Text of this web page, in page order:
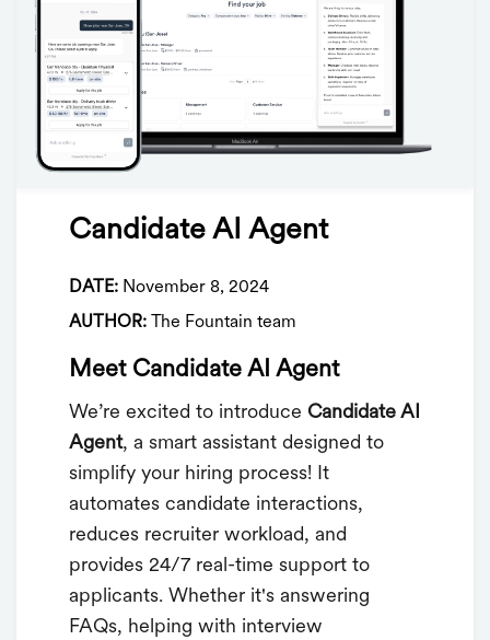
Candidate AI Agent
DATE: November 8, 2024
AUTHOR: The Fountain team
Meet Candidate AI Agent
We’re excited to introduce Candidate AI
Agent, a smart assistant designed to
simplify your hiring process! It
automates candidate interactions,
reduces recruiter workload, and
provides 24/7 real-time support to
applicants. Whether it's answering
FAQs, helping with interview